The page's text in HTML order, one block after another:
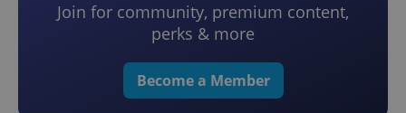
Join for community, premium content,
perks & more
Become a Member